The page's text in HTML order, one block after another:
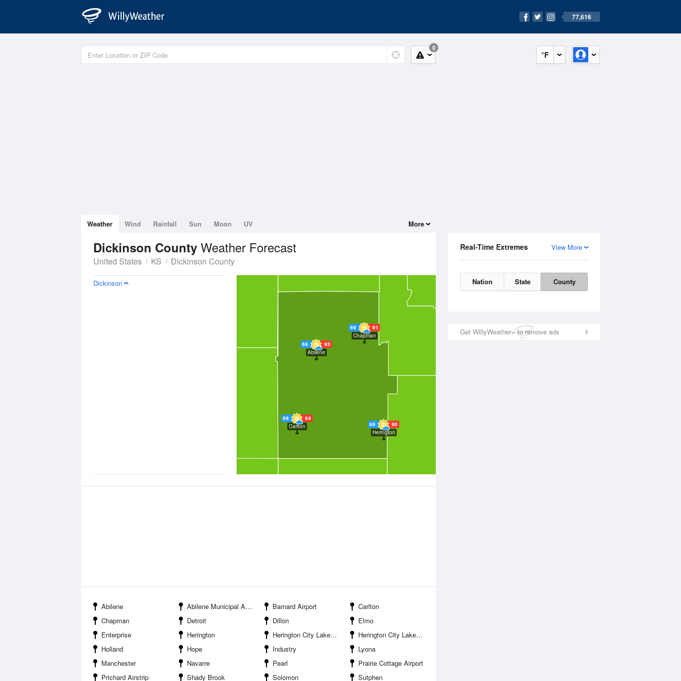
77,616
°F
0
View More
Real-Time Extremes
Nation State County
Get WillyWeather+ to remove ads
Weather Wind Rainfall Sun Moon UV More
Dickinson County Weather Forecast
United States KS Dickinson County
69
93
Abilene
69
90
Herington
69
91
Chapman
69
94
Carlton
Dickinson
Abilene Abilene Municipal Airport Barnard Airport
Carlton
Chapman
Detroit Dillon
Elmo
Enterprise
Herington Herington City Lake New
Herington City Lake Old
Holland
Hope Industry
Lyona
Manchester
Navarre Pearl
Prairie Cottage Airport
Prichard Airstrip
Shady Brook Solomon Sutphen